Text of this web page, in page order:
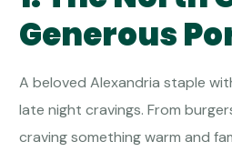
Generous
A beloved Alexandria staple
late night cravings. From
craving something warm and